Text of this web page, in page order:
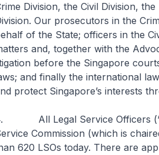
Division, the Civil Division,
Our prosecutors in the
of the State; officers in the
and, together with the
before the Singapore
and finally the international
protect Singapore’s interests
All Legal Service Officers
Commission (which is
620 LSOs today. There are